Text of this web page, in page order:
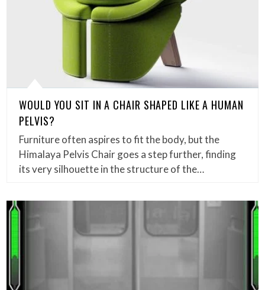
WOULD YOU SIT IN A CHAIR SHAPED LIKE A HUMAN
PELVIS?
Furniture often aspires to fit the body, but the
Himalaya Pelvis Chair goes a step further, finding
its very silhouette in the structure of the…